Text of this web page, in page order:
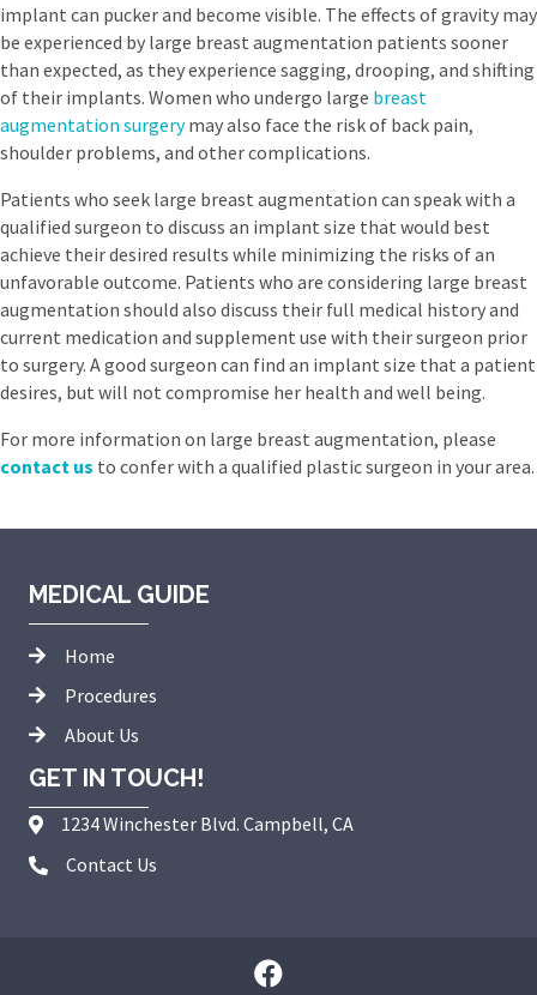
implant can pucker and become visible. The effects of gravity may
be experienced by large breast augmentation patients sooner
than expected, as they experience sagging, drooping, and shifting
of their implants. Women who undergo large breast
augmentation surgerymay also face the risk of back pain,
shoulder problems, and other complications.
Patients who seek large breast augmentation can speak with a
qualified surgeon to discuss an implant size that would best
achieve their desired results while minimizing the risks of an
unfavorable outcome. Patients who are considering large breast
augmentation should also discuss their full medical history and
current medication and supplement use with their surgeon prior
to surgery. A good surgeon can find an implant size that a patient
desires, but will not compromise her health and well being.
For more information on large breast augmentation, please
contact us to confer with a qualified plastic surgeon in your area.
MEDICAL GUIDE
Home
Procedures
About Us
GET IN TOUCH!
1234 Winchester Blvd. Campbell, CA
Contact Us